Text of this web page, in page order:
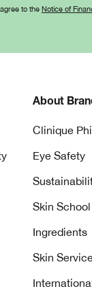
to the Notice of
About
Clinique
Eye Safety
Skin
Ingredients
Skin